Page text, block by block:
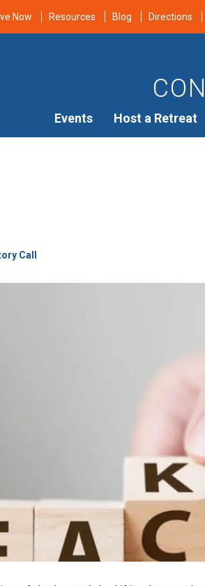
Now Resources Blog Directions
Events Host a Retreat
Call